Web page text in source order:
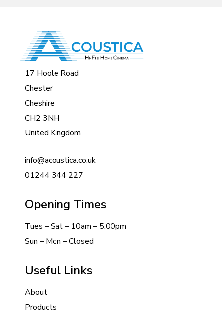
17 Hoole Road
Chester
Cheshire
CH2 3NH
United Kingdom
info@acoustica.co.uk
01244 344 227
Opening Times
Tues – Sat – 10am – 5:00pm
Sun – Mon – Closed
Useful Links
About
Products